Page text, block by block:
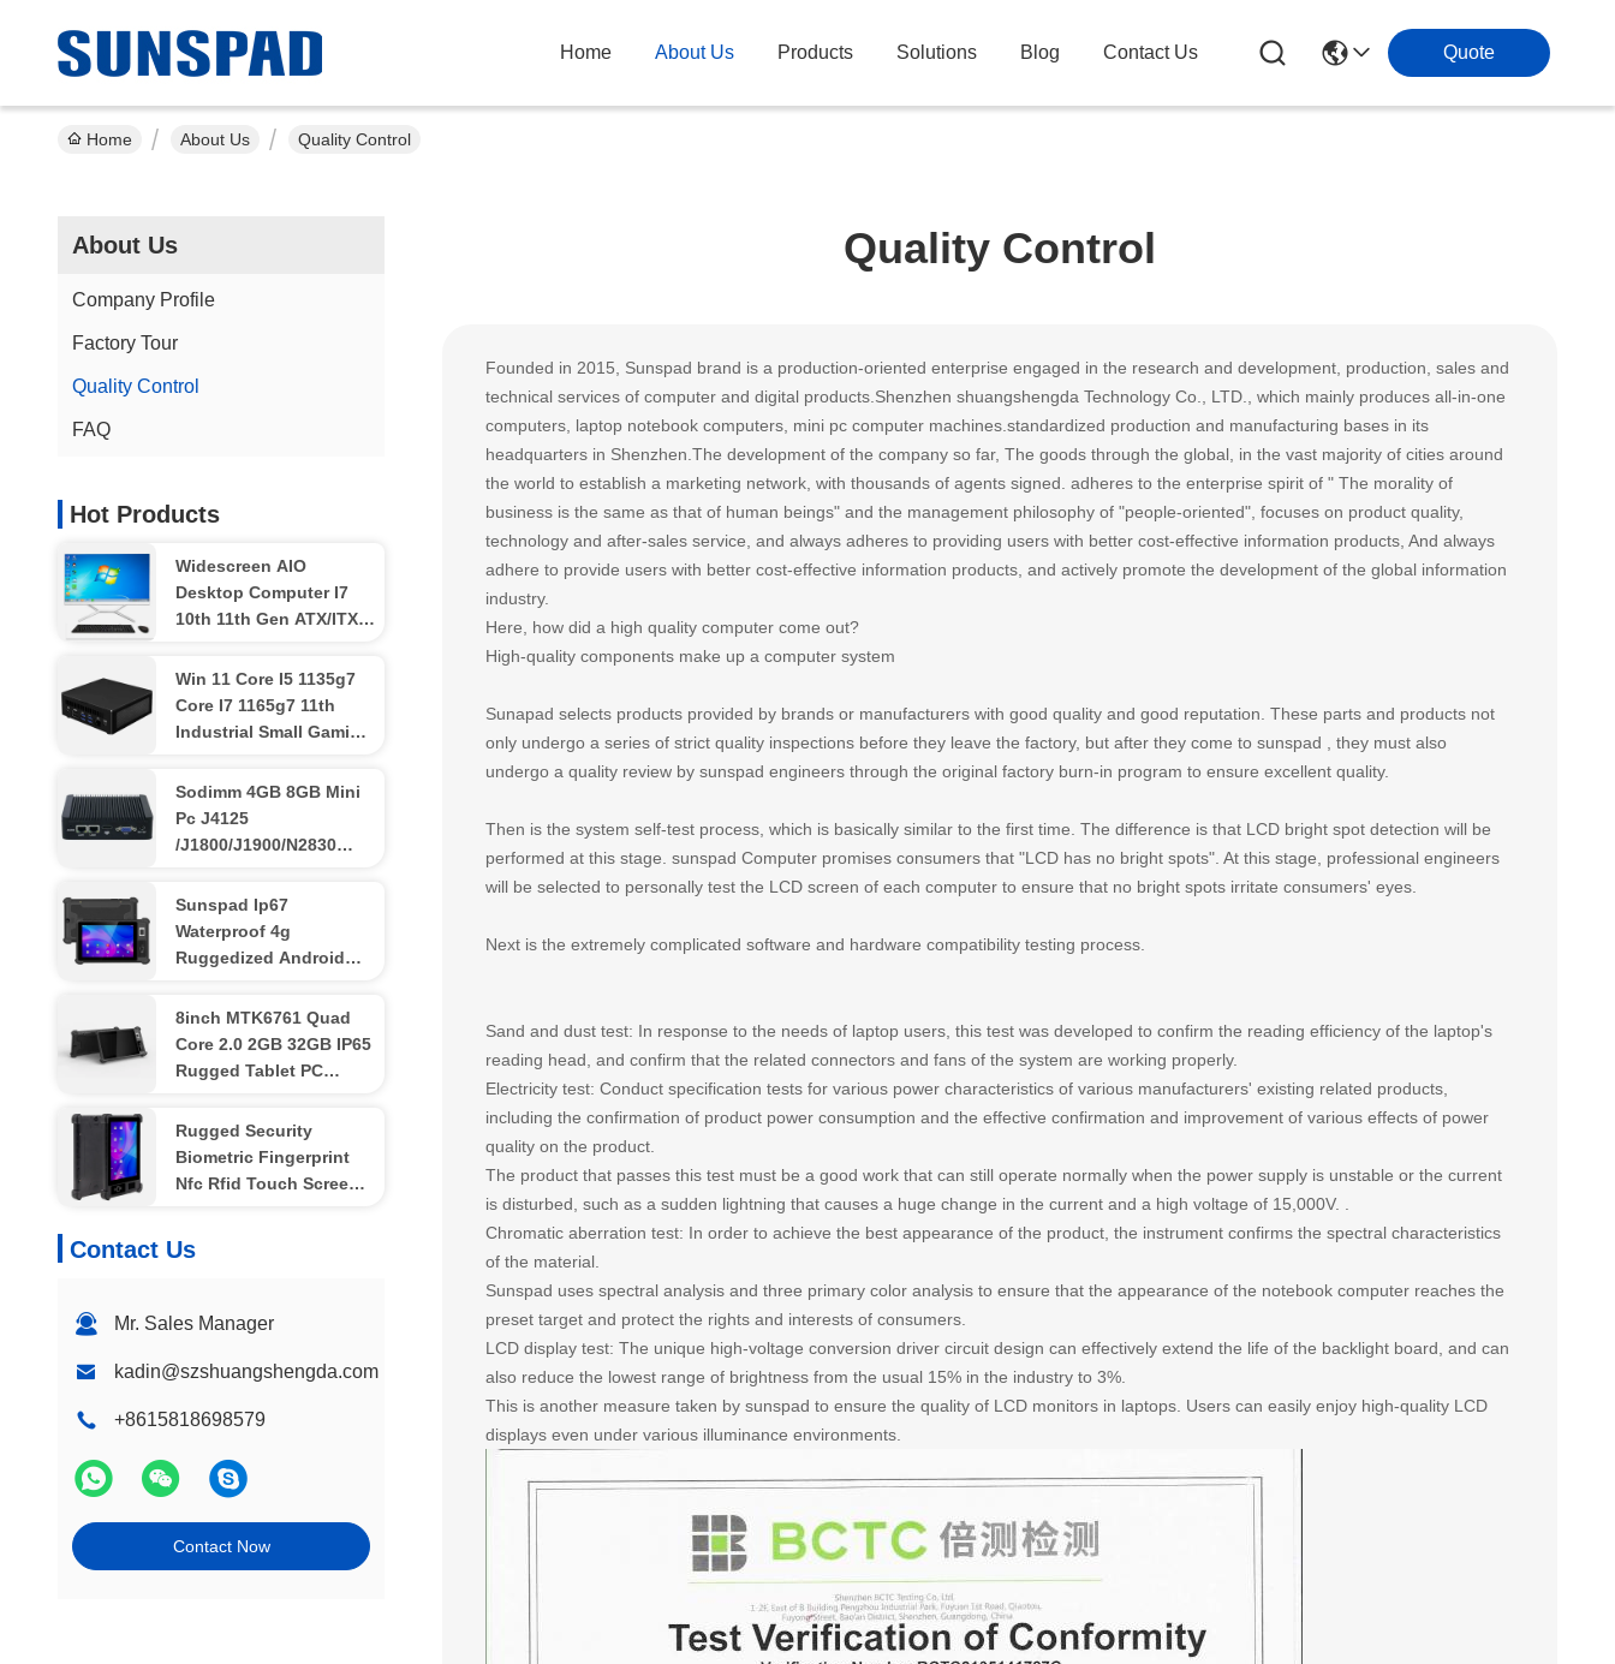
Home About Us Products Solutions Blog Contact Us Quote
Home About Us Quality Control
About Us
Company Profile
Factory Tour
Quality Control
FAQ
Hot Products
Widescreen AIO
Desktop Computer I7
10th 11th Gen ATX/ITX
Win 11 Core I5 1135g7
Core I7 1165g7 11th
Industrial Small Gaming
3 Display Port
Sodimm 4GB 8GB Mini
Pc J4125
/J1800/J1900/N2830
Computer Pc
Sunspad Ip67
Waterproof 4g
Ruggedized Android
Industrial
8inch MTK6761 Quad
Core 2.0 2GB 32GB IP65
Rugged Tablet PC
Rugged Security
Biometric Fingerprint
Nfc Rfid Touch Screen
Contact Us
Mr. Sales Manager
kadin@szshuangshengda.com
+8615818698579
Contact Now
Quality Control
Founded in 2015, Sunspad brand is a production-oriented enterprise engaged in the research and development, production, sales and
technical services of computer and digital products.Shenzhen shuangshengda Technology Co., LTD., which mainly produces all-in-one
computers, laptop notebook computers, mini pc computer machines.standardized production and manufacturing bases in its
headquarters in Shenzhen.The development of the company so far, The goods through the global, in the vast majority of cities around
the world to establish a marketing network, with thousands of agents signed. adheres to the enterprise spirit of " The morality of
business is the same as that of human beings" and the management philosophy of "people-oriented", focuses on product quality,
technology and after-sales service, and always adheres to providing users with better cost-effective information products, And always
adhere to provide users with better cost-effective information products, and actively promote the development of the global information
industry.
Here, how did a high quality computer come out?
High-quality components make up a computer system
Sunapad selects products provided by brands or manufacturers with good quality and good reputation. These parts and products not
only undergo a series of strict quality inspections before they leave the factory, but after they come to sunspad , they must also
undergo a quality review by sunspad engineers through the original factory burn-in program to ensure excellent quality.
Then is the system self-test process, which is basically similar to the first time. The difference is that LCD bright spot detection will be
performed at this stage. sunspad Computer promises consumers that "LCD has no bright spots". At this stage, professional engineers
will be selected to personally test the LCD screen of each computer to ensure that no bright spots irritate consumers' eyes.
Next is the extremely complicated software and hardware compatibility testing process.
Sand and dust test: In response to the needs of laptop users, this test was developed to confirm the reading efficiency of the laptop's
reading head, and confirm that the related connectors and fans of the system are working properly.
Electricity test: Conduct specification tests for various power characteristics of various manufacturers' existing related products,
including the confirmation of product power consumption and the effective confirmation and improvement of various effects of power
quality on the product.
The product that passes this test must be a good work that can still operate normally when the power supply is unstable or the current
is disturbed, such as a sudden lightning that causes a huge change in the current and a high voltage of 15,000V. .
Chromatic aberration test: In order to achieve the best appearance of the product, the instrument confirms the spectral characteristics
of the material.
Sunspad uses spectral analysis and three primary color analysis to ensure that the appearance of the notebook computer reaches the
preset target and protect the rights and interests of consumers.
LCD display test: The unique high-voltage conversion driver circuit design can effectively extend the life of the backlight board, and can
also reduce the lowest range of brightness from the usual 15% in the industry to 3%.
This is another measure taken by sunspad to ensure the quality of LCD monitors in laptops. Users can easily enjoy high-quality LCD
displays even under various illuminance environments.